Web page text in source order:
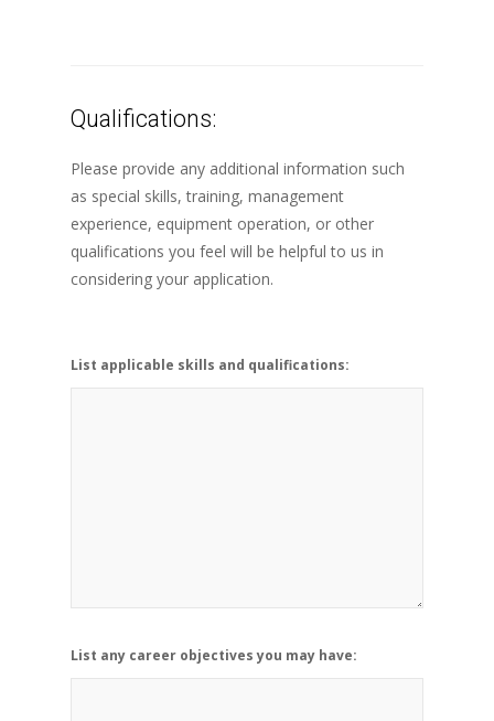
Qualifications:
Please provide any additional information such
as special skills, training, management
experience, equipment operation, or other
qualifications you feel will be helpful to us in
considering your application.
List applicable skills and qualifications:
List any career objectives you may have: